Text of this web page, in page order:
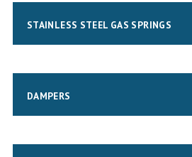
STAINLESS STEEL GAS SPRINGS
DAMPERS